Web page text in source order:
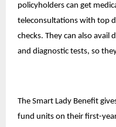
policyholders can get
teleconsultations with top
checks. They can also avail
and diagnostic tests, so
The Smart Lady Benefit
fund units on their first-